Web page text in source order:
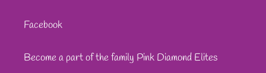
Facebook
Become a part of the family Pink Diamond Elites